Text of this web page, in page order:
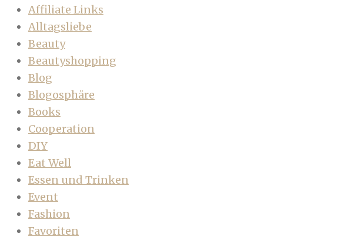
Affiliate Links
Alltagsliebe
Beauty
Beautyshopping
Blog
Blogosphäre
Books
Cooperation
DIY
Eat Well
Essen und Trinken
Event
Fashion
Favoriten